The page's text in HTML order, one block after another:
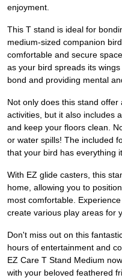
enjoyment.
This T stand is ideal for
medium-sized companion
comfortable and secure
as your bird spreads its
bond and providing mental
Not only does this stand
activities, but it also includes
and keep your floors clean.
or water spills! The included
that your bird has everything
With EZ glide casters, this
home, allowing you to
most comfortable.
create various play areas for
Don't miss out on this
hours of entertainment and
EZ Care T Stand Medium
with your beloved feathered